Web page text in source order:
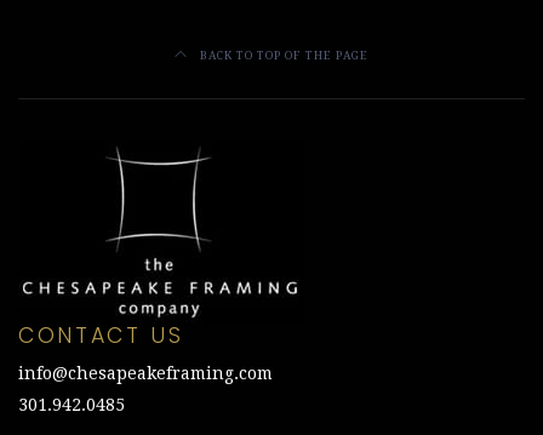
BACK TO TOP OF THE PAGE
CONTACT US
info@chesapeakeframing.com
301.942.0485